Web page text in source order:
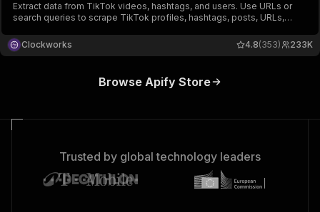
Extract data from TikTok videos, hashtags, and users. Use URLs or
search queries to scrape TikTok profiles, hashtags, posts, URLs,
Export scraped data, run the scraper via API, schedule and monitor
runs or integrate with other tools.
Clockworks 233K
4.8(353)
Browse Apify Store
Trusted by global technology leaders